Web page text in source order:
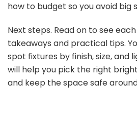
d
e
how to budget so you avoid big
Next steps. Read on to see
takeaways and practical tips.
spot fixtures by finish, size, and
will help you pick the right
and keep the space safe